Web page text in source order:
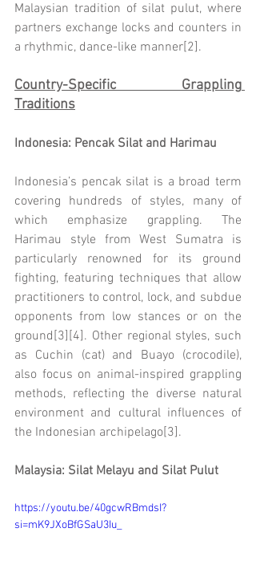
Malaysian tradition of silat pulut, where
partners exchange locks and counters in
a rhythmic, dance-like manner[2].
Country-Specific Grappling
Traditions
Indonesia: Pencak Silat and Harimau
Indonesia’s pencak silat is a broad term
covering hundreds of styles, many of
which emphasize grappling. The
Harimau style from West Sumatra is
particularly renowned for its ground
fighting, featuring techniques that allow
practitioners to control, lock, and subdue
opponents from low stances or on the
ground[3][4]. Other regional styles, such
as Cuchin (cat) and Buayo (crocodile),
also focus on animal-inspired grappling
methods, reflecting the diverse natural
environment and cultural influences of
the Indonesian archipelago[3].
Malaysia: Silat Melayu and Silat Pulut
https://youtu.be/40gcwRBmdsI?
si=mK9JXoBfGSaU3Iu_